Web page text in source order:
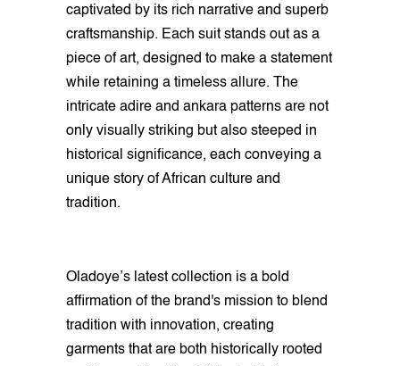
captivated by its rich narrative and superb
craftsmanship. Each suit stands out as a
piece of art, designed to make a statement
while retaining a timeless allure. The
intricate adire and ankara patterns are not
only visually striking but also steeped in
historical significance, each conveying a
unique story of African culture and
tradition.
Oladoye’s latest collection is a bold
affirmation of the brand's mission to blend
tradition with innovation, creating
garments that are both historically rooted